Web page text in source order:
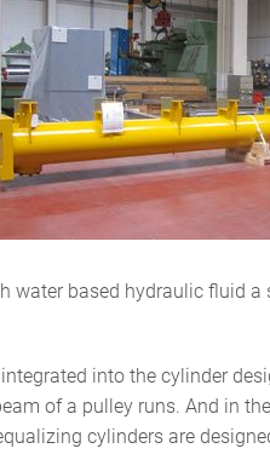
water based hydraulic fluid a
into the cylinder
of a pulley runs. And in
cylinders are